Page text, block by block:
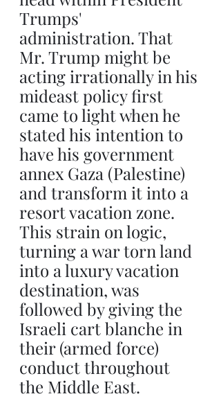
Trumps'
administration. That
Mr. Trump might be
acting irrationally in his
mideast policy first
came to light when he
stated his intention to
have his government
annex Gaza (Palestine)
and transform it into a
resort vacation zone.
This strain on logic,
turning a war torn land
into a luxury vacation
destination, was
followed by giving the
Israeli cart blanche in
their (armed force)
conduct throughout
the Middle East.